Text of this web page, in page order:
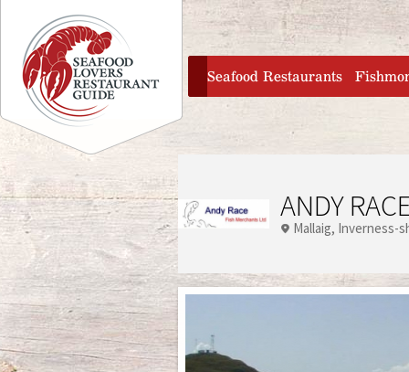
Jump to navigation
home
Seafood Restaurants
ANDY
Mallaig Inverness-